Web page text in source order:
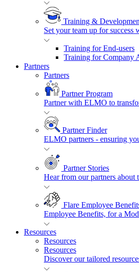
Training &
Set your team up for success
Training for End-users
Training for Company
Partners
Partners
Partner Program
Partner with ELMO to
Partner Finder
ELMO partners - ensuring
Partner Stories
Hear from our partners about
Flare Employee
Employee Benefits, for a
Resources
Resources
Resources
Discover our tailored